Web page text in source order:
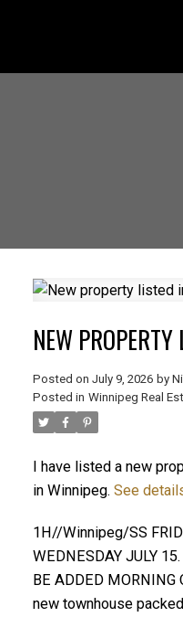
NEW
Posted on July 9, 2026 by
Posted in Winnipeg Real
I have listed a new
in Winnipeg. See
1H//Winnipeg/SS
WEDNESDAY JULY
BE ADDED
new townhouse